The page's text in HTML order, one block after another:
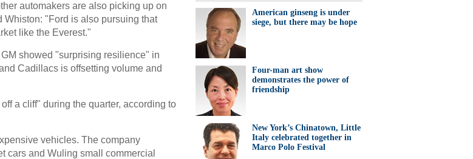
automakers are also picking up on
Whiston: "Ford is also pursuing that
like the Everest."
showed "surprising resilience" in
Cadillacs is offsetting volume and
a cliff" during the quarter, according to
vehicles. The company
cars and Wuling small commercial
American ginseng is under
siege, but there may be hope
Four-man art show
demonstrates the power of
friendship
New York’s Chinatown, Little
Italy celebrated together in
Marco Polo Festival